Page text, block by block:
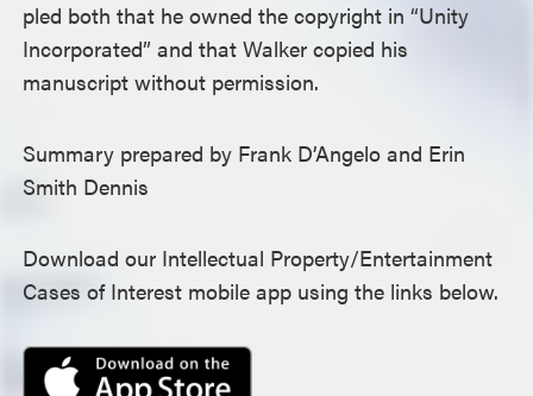
pled both that he owned the copyright in “Unity
Incorporated” and that Walker copied his
manuscript without permission.
Summary prepared by Frank D’Angelo and Erin
Smith Dennis
Download our Intellectual Property/Entertainment
Cases of Interest mobile app using the links below.